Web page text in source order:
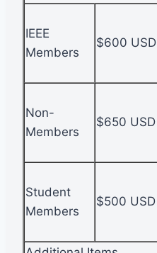
IEEE
Members
$600 USD
Non-
Members
$650 USD
Student
Members
$500 USD